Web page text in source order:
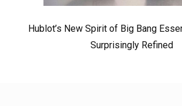
Hublot’s New Spirit of Big Bang
Surprisingly Refined